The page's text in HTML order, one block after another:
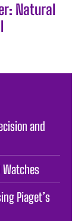
Natural
and
Watches
Piaget’s